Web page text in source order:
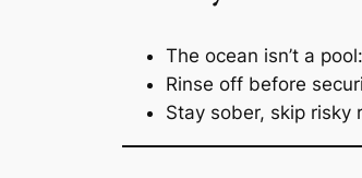
The ocean isn’t a pool:
Rinse off before
Stay sober, skip risky